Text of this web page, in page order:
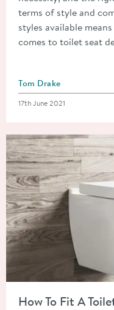
terms of style and
styles available
comes to toilet seat
Posted by
Tom Drake
Posted on
17th June 2021
How To Fit A